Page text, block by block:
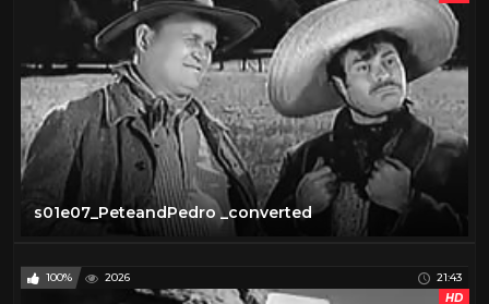
s01e07_PeteandPedro _converted
100% 2026
21:43
HD